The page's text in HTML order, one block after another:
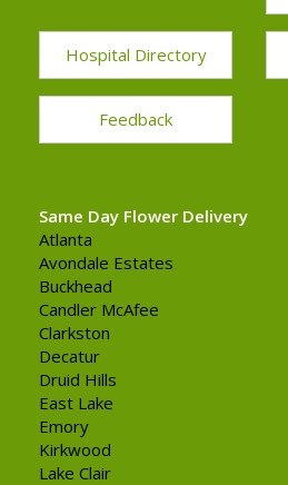
Hospital Directory
Feedback
Same Day Flower Delivery
Atlanta
Avondale Estates
Buckhead
Candler McAfee
Clarkston
Decatur
Druid Hills
East Lake
Emory
Kirkwood
Lake Clair